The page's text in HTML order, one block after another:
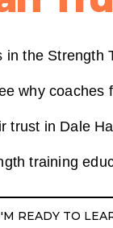
in the Strength
why coaches
trust in Dale
training
READY TO